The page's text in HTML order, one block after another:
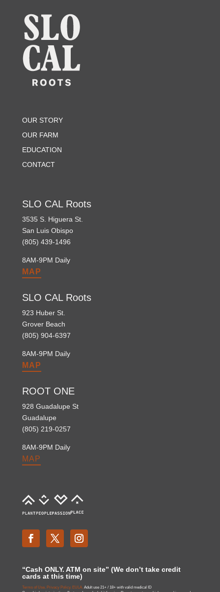
OUR STORY
OUR FARM
EDUCATION
CONTACT
SLO CAL Roots
3535 S. Higuera St.
San Luis Obispo
(805) 439-1496
8AM-9PM Daily
MAP
SLO CAL Roots
923 Huber St.
Grover Beach
(805) 904-6397
8AM-9PM Daily
MAP
ROOT ONE
928 Guadalupe St
Guadalupe
(805) 219-0257
8AM-9PM Daily
MAP
“Cash ONLY. ATM on site” (We don’t take credit
cards at this time)
Terms of Use. Privacy Policy. EULA.Adult use 21+ / 18+ with valid medical ID